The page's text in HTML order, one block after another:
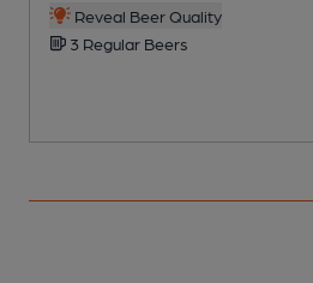
Reveal Beer Quality
3 Regular Beers